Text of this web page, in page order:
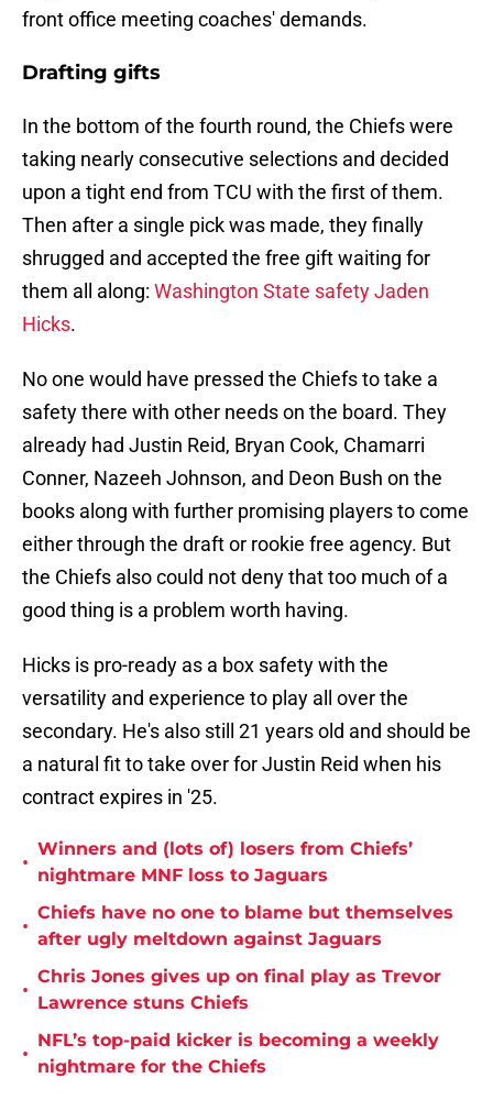
front office meeting coaches' demands.
Drafting gifts
In the bottom of the fourth round, the Chiefs were
taking nearly consecutive selections and decided
upon a tight end from TCU with the first of them.
Then after a single pick was made, they finally
shrugged and accepted the free gift waiting for
them all along: Washington State safety Jaden
Hicks.
No one would have pressed the Chiefs to take a
safety there with other needs on the board. They
already had Justin Reid, Bryan Cook, Chamarri
Conner, Nazeeh Johnson, and Deon Bush on the
books along with further promising players to come
either through the draft or rookie free agency. But
the Chiefs also could not deny that too much of a
good thing is a problem worth having.
Hicks is pro-ready as a box safety with the
versatility and experience to play all over the
secondary. He's also still 21 years old and should be
a natural fit to take over for Justin Reid when his
contract expires in '25.
•
Winners and (lots of) losers from Chiefs’
nightmare MNF loss to Jaguars
•
Chiefs have no one to blame but themselves
after ugly meltdown against Jaguars
•
Chris Jones gives up on final play as Trevor
Lawrence stuns Chiefs
•
NFL’s top-paid kicker is becoming a weekly
nightmare for the Chiefs